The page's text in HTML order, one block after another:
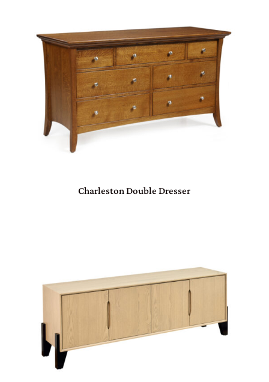
Charleston Double Dresser